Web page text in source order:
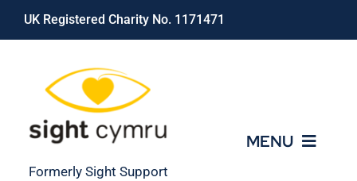
Skip
UK Registered Charity No. 1171471
Formerly Sight Support
MENU